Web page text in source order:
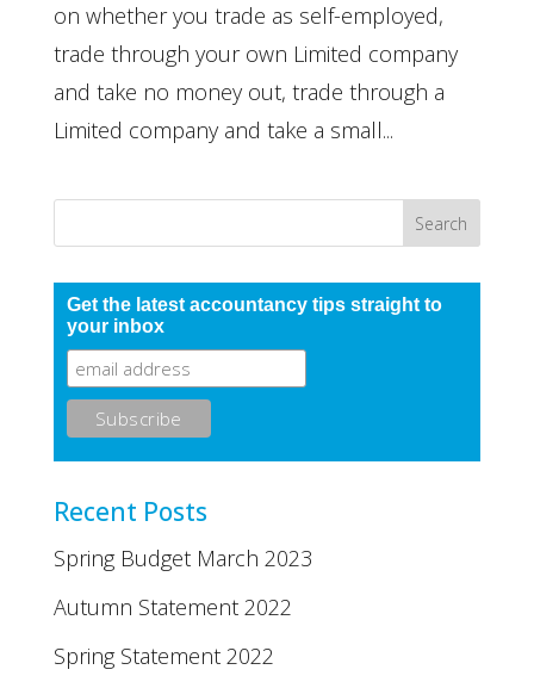
on whether you trade as self-employed,
trade through your own Limited company
and take no money out, trade through a
Limited company and take a small...
Get the latest accountancy tips straight to
your inbox
Recent Posts
Spring Budget March 2023
Autumn Statement 2022
Spring Statement 2022